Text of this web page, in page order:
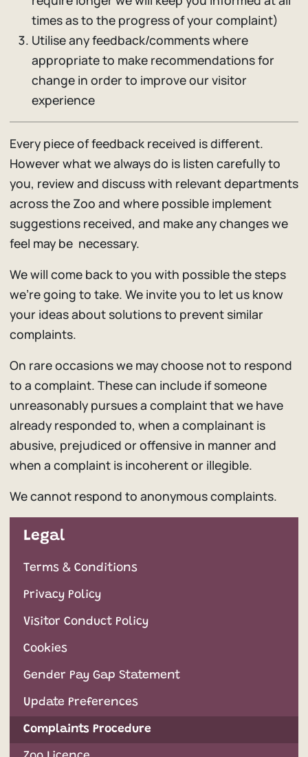
times as to the progress of your complaint)
Utilise any feedback/comments where
appropriate to make recommendations for
change in order to improve our visitor
experience
Every piece of feedback received is different.
However what we always do is listen carefully to
you, review and discuss with relevant departments
across the Zoo and where possible implement
suggestions received, and make any changes we
feel may be necessary.
We will come back to you with possible the steps
we’re going to take. We invite you to let us know
your ideas about solutions to prevent similar
complaints.
On rare occasions we may choose not to respond
to a complaint. These can include if someone
unreasonably pursues a complaint that we have
already responded to, when a complainant is
abusive, prejudiced or offensive in manner and
when a complaint is incoherent or illegible.
We cannot respond to anonymous complaints.
Legal
Terms & Conditions
Privacy Policy
Visitor Conduct Policy
Cookies
Gender Pay Gap Statement
Update Preferences
Complaints Procedure